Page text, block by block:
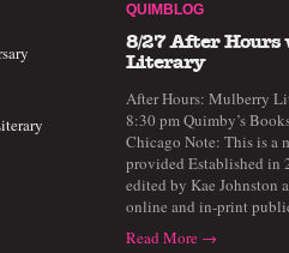
QUIMBLOG
8/27 After
Literary
After Hours: Mulberry
8:30 pm Quimby’s
Chicago Note: This is a
provided Established in
edited by Kae Johnston
online and in-print
Read More →